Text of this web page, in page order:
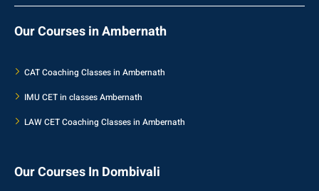
Our Courses in Ambernath
CAT Coaching Classes in Ambernath
IMU CET in classes Ambernath
LAW CET Coaching Classes in Ambernath
Our Courses In Dombivali